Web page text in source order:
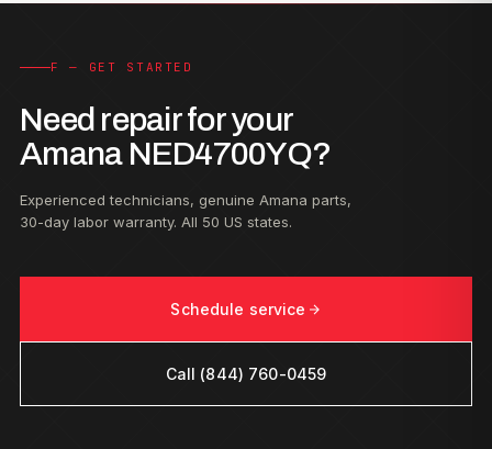
F — GET STARTED
Need repair for your
Amana NED4700YQ?
Experienced technicians, genuine Amana parts,
30-day labor warranty. All 50 US states.
Schedule service
Call (844) 760-0459